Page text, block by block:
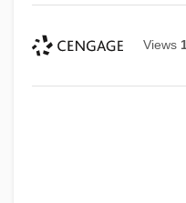
Views